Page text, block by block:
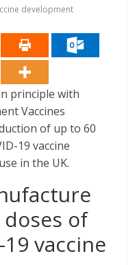
development
principle with
Vaccines
of up to 60
19 vaccine
in the UK.
of
19 vaccine